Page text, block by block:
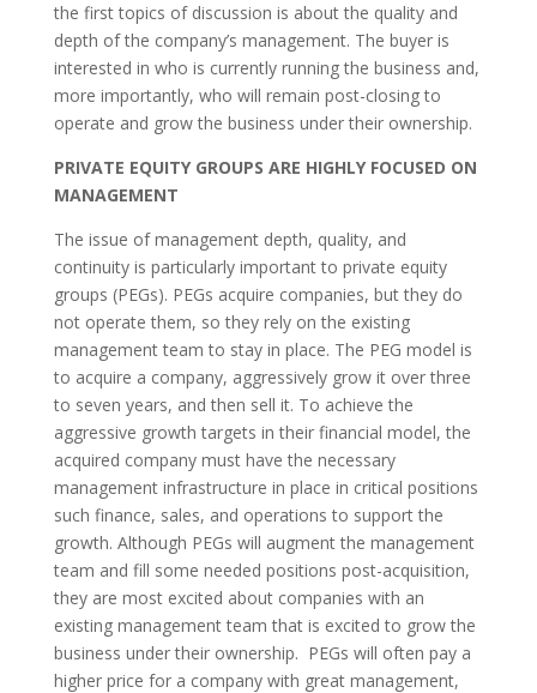
the first topics of discussion is about the quality and
depth of the company’s management. The buyer is
interested in who is currently running the business and,
more importantly, who will remain post-closing to
operate and grow the business under their ownership.
PRIVATE EQUITY GROUPS ARE HIGHLY FOCUSED ON
MANAGEMENT
The issue of management depth, quality, and
continuity is particularly important to private equity
groups (PEGs). PEGs acquire companies, but they do
not operate them, so they rely on the existing
management team to stay in place. The PEG model is
to acquire a company, aggressively grow it over three
to seven years, and then sell it. To achieve the
aggressive growth targets in their financial model, the
acquired company must have the necessary
management infrastructure in place in critical positions
such finance, sales, and operations to support the
growth. Although PEGs will augment the management
team and fill some needed positions post-acquisition,
they are most excited about companies with an
existing management team that is excited to grow the
business under their ownership. PEGs will often pay a
higher price for a company with great management,